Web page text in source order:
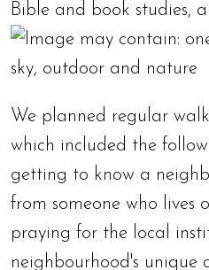
Bible and book studies,
We planned regular
which included the
getting to know a
from someone who lives
praying for the local
neighbourhood's unique